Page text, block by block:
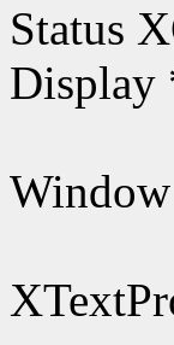
Status
Display
Window